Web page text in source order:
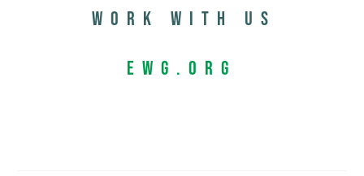
Work with us
EWG.org